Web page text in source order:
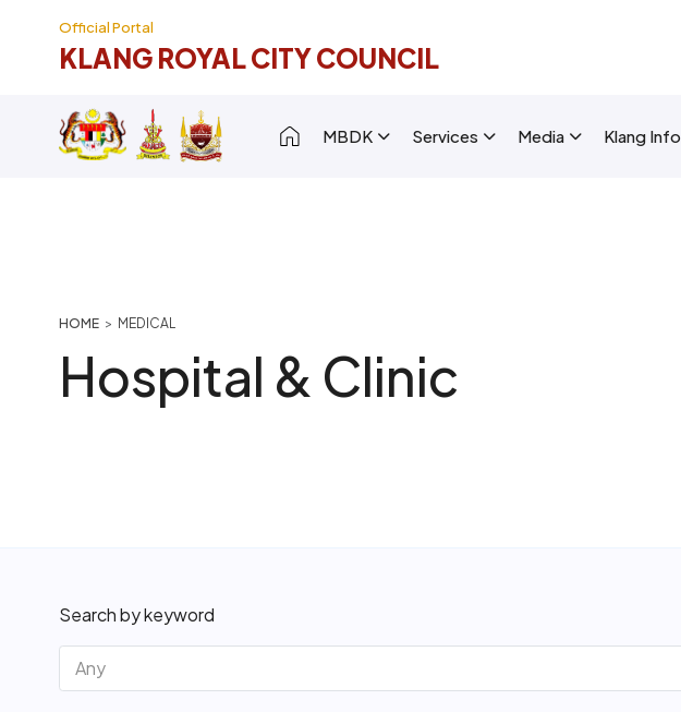
Official Portal
KLANG ROYAL CITY COUNCIL
Main navigation [New Layout]
MBDK Services Media Klang Info
Breadcrumb
HOME MEDICAL
Hospital & Clinic
Search by keyword